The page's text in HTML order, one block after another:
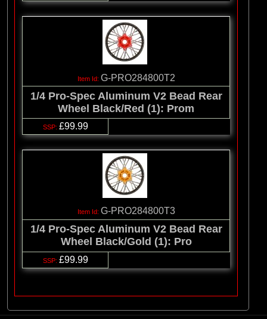
G-PRO284800T2
1/4 Pro-Spec Aluminum V2 Bead Rear
Wheel Black/Red (1): Prom
£99.99
G-PRO284800T3
1/4 Pro-Spec Aluminum V2 Bead Rear
Wheel Black/Gold (1): Pro
£99.99